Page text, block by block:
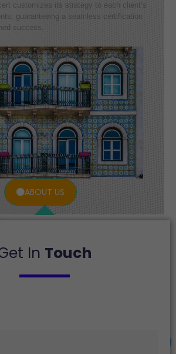
ABOUT US
customizes its strategy to each client’s
guaranteeing a seamless certification
success.
In Touch